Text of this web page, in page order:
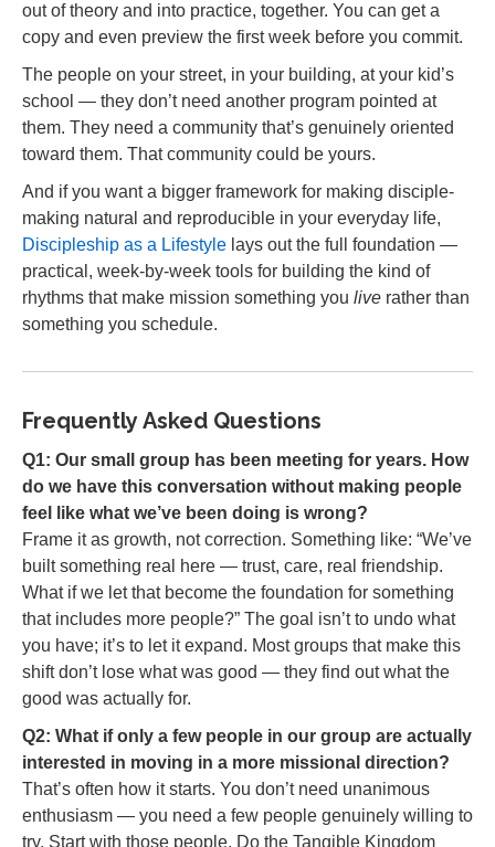
out of theory and into practice, together. You can get a
copy and even preview the first week before you commit.
The people on your street, in your building, at your kid’s
school — they don’t need another program pointed at
them. They need a community that’s genuinely oriented
toward them. That community could be yours.
And if you want a bigger framework for making disciple-
making natural and reproducible in your everyday life,
Discipleship as a Lifestyle lays out the full foundation —
practical, week-by-week tools for building the kind of
rhythms that make mission something you live rather than
something you schedule.
Frequently Asked Questions
Q1: Our small group has been meeting for years. How
do we have this conversation without making people
feel like what we’ve been doing is wrong?
Frame it as growth, not correction. Something like: “We’ve
built something real here — trust, care, real friendship.
What if we let that become the foundation for something
that includes more people?” The goal isn’t to undo what
you have; it’s to let it expand. Most groups that make this
shift don’t lose what was good — they find out what the
good was actually for.
Q2: What if only a few people in our group are actually
interested in moving in a more missional direction?
That’s often how it starts. You don’t need unanimous
enthusiasm — you need a few people genuinely willing to
try. Start with those people. Do the Tangible Kingdom